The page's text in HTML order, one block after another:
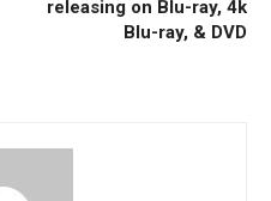
releasing on Blu-ray, 4k
Blu-ray, & DVD